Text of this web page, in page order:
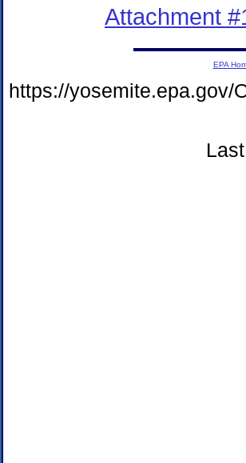
Attachment
EPA
https://yosemite.epa.gov/